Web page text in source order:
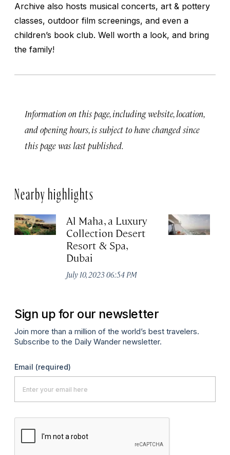
Archive also hosts musical concerts, art & pottery
classes, outdoor film screenings, and even a
children’s book club. Well worth a look, and bring
the family!
Information on this page, including website, location,
and opening hours, is subject to have changed since
this page was last published.
Nearby highlights
Al Maha, a Luxury
Collection Desert
Resort & Spa,
Dubai
July 10, 2023 06:54 PM
Sign up for our newsletter
Join more than a million of the world’s best travelers.
Subscribe to the Daily Wander newsletter.
Email (required)